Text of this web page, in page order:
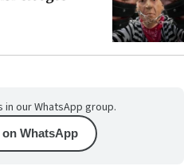
our WhatsApp group.
WhatsApp